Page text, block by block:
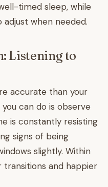
timed sleep, while
when needed.
Listening to
accurate than your
can do is observe
is constantly resisting
signs of being
slightly. Within
transitions and happier